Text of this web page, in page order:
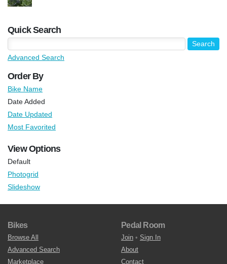
Quick Search
Advanced Search
Order By
Bike Name
Date Added
Date Updated
Most Favorited
View Options
Default
Photogrid
Slideshow
Bikes
Browse All
Advanced Search
Marketplace
Pedal Room
Join • Sign In
About
Contact